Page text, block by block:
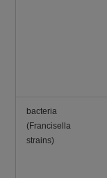
bacteria
(Francisella
strains)